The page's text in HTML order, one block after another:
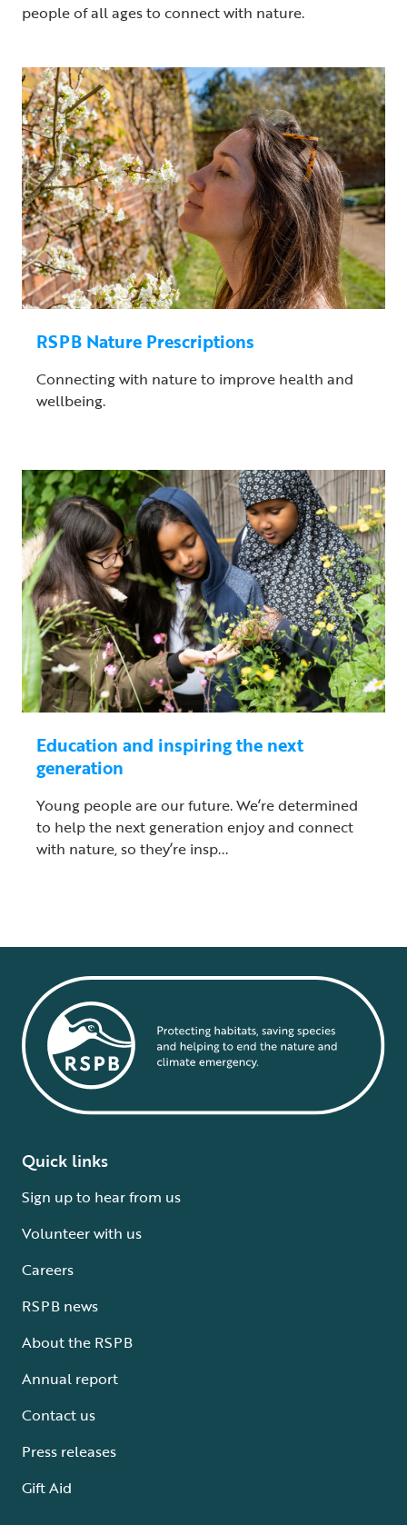
people of all ages to connect with nature.
RSPB Nature Prescriptions
Connecting with nature to improve health and
wellbeing.
Education and inspiring the next
generation
Young people are our future. We’re determined
to help the next generation enjoy and connect
with nature, so they’re insp...
Quick links
Sign up to hear from us
Volunteer with us
Careers
RSPB news
About the RSPB
Annual report
Contact us
Press releases
Gift Aid